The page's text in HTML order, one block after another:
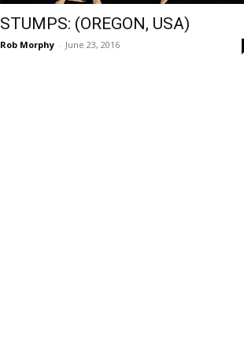
STUMPS: (OREGON, USA)
Rob Morphy - June 23, 2016